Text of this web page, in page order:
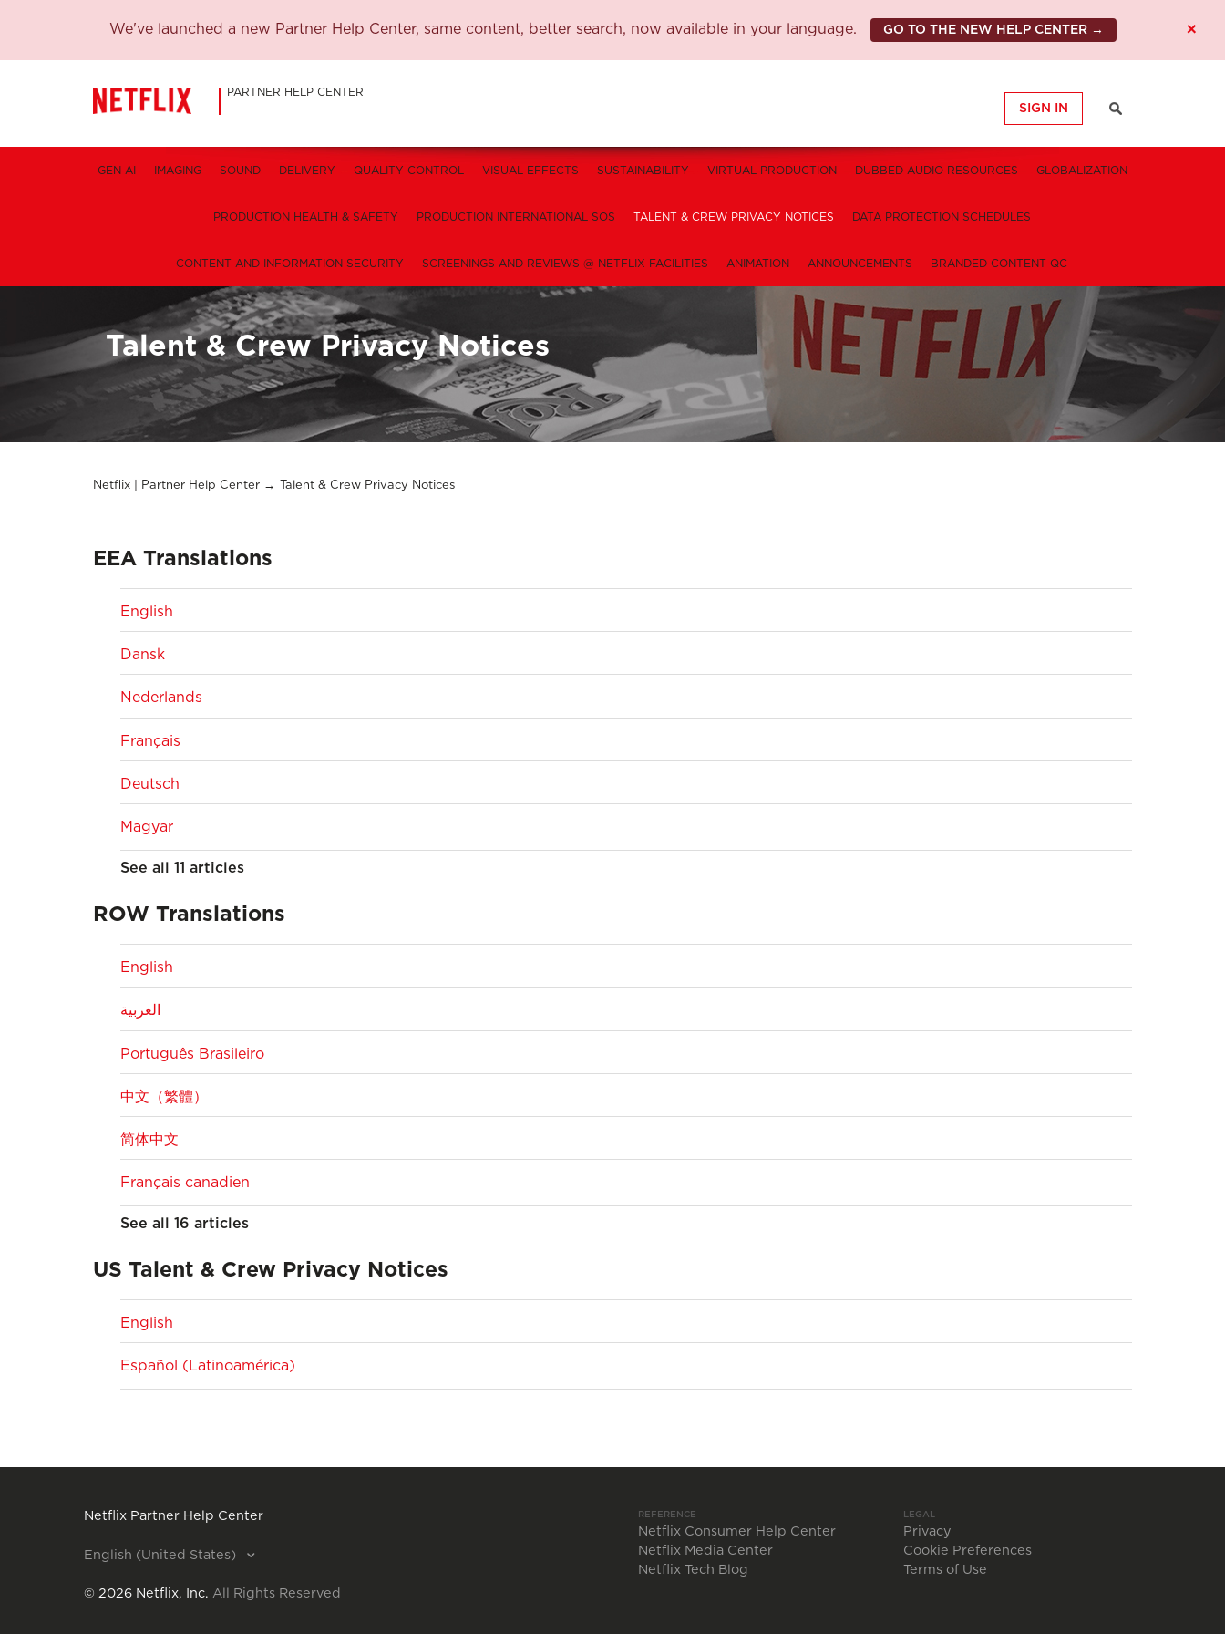
We've launched a new Partner Help Center, same content, better search, now available in your language. GO TO THE NEW HELP CENTER → ×
PARTNER HELP CENTER
SIGN IN
GEN AI IMAGING SOUND DELIVERY QUALITY CONTROL VISUAL EFFECTS SUSTAINABILITY VIRTUAL PRODUCTION DUBBED AUDIO RESOURCES GLOBALIZATION
PRODUCTION HEALTH & SAFETY PRODUCTION INTERNATIONAL SOS TALENT & CREW PRIVACY NOTICES DATA PROTECTION SCHEDULES
CONTENT AND INFORMATION SECURITY SCREENINGS AND REVIEWS @ NETFLIX FACILITIES ANIMATION ANNOUNCEMENTS BRANDED CONTENT QC
Talent & Crew Privacy Notices
Netflix | Partner Help Center Talent & Crew Privacy Notices
EEA Translations
English
Dansk
Nederlands
Français
Deutsch
Magyar
See all 11 articles
ROW Translations
English
العربية
Português Brasileiro
中文（繁體）
简体中文
Français canadien
See all 16 articles
US Talent & Crew Privacy Notices
English
Español (Latinoamérica)
Netflix Partner Help Center
English (United States)
© 2026 Netflix, Inc. All Rights Reserved
REFERENCE
Netflix Consumer Help Center
Netflix Media Center
Netflix Tech Blog
LEGAL
Privacy
Cookie Preferences
Terms of Use